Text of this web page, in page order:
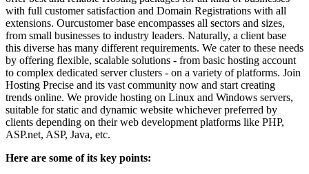
with full customer satisfaction and Domain Registrations with all
extensions. Ourcustomer base encompasses all sectors and sizes,
from small businesses to industry leaders. Naturally, a client base
this diverse has many different requirements. We cater to these needs
by offering flexible, scalable solutions - from basic hosting account
to complex dedicated server clusters - on a variety of platforms. Join
Hosting Precise and its vast community now and start creating
trends online. We provide hosting on Linux and Windows servers,
suitable for static and dynamic website whichever preferred by
clients depending on their web development platforms like PHP,
ASP.net, ASP, Java, etc.
Here are some of its key points: